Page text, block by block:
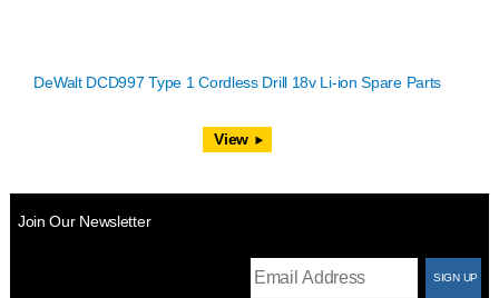
DeWalt DCD997 Type 1 Cordless Drill 18v Li-ion Spare Parts
View
Join Our Newsletter